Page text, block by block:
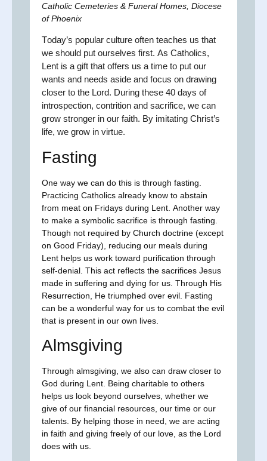
Catholic Cemeteries & Funeral Homes, Diocese
of Phoenix
Today’s popular culture often teaches us that
we should put ourselves first. As Catholics,
Lent is a gift that offers us a time to put our
wants and needs aside and focus on drawing
closer to the Lord. During these 40 days of
introspection, contrition and sacrifice, we can
grow stronger in our faith. By imitating Christ’s
life, we grow in virtue.
Fasting
One way we can do this is through fasting.
Practicing Catholics already know to abstain
from meat on Fridays during Lent. Another way
to make a symbolic sacrifice is through fasting.
Though not required by Church doctrine (except
on Good Friday), reducing our meals during
Lent helps us work toward purification through
self-denial. This act reflects the sacrifices Jesus
made in suffering and dying for us. Through His
Resurrection, He triumphed over evil. Fasting
can be a wonderful way for us to combat the evil
that is present in our own lives.
Almsgiving
Through almsgiving, we also can draw closer to
God during Lent. Being charitable to others
helps us look beyond ourselves, whether we
give of our financial resources, our time or our
talents. By helping those in need, we are acting
in faith and giving freely of our love, as the Lord
does with us.